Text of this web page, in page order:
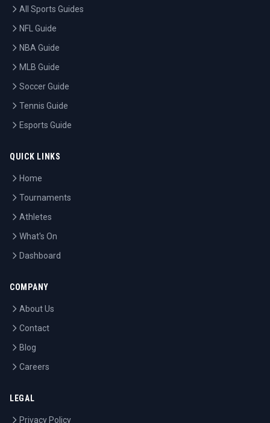
All Sports Guides
NFL Guide
NBA Guide
MLB Guide
Soccer Guide
Tennis Guide
Esports Guide
QUICK LINKS
Home
Tournaments
Athletes
What's On
Dashboard
COMPANY
About Us
Contact
Blog
Careers
LEGAL
Privacy Policy